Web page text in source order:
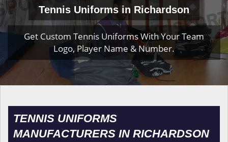
Tennis Uniforms in Richardson
Get Custom Tennis Uniforms With Your Team
Logo, Player Name & Number.
TENNIS UNIFORMS
MANUFACTURERS IN RICHARDSON